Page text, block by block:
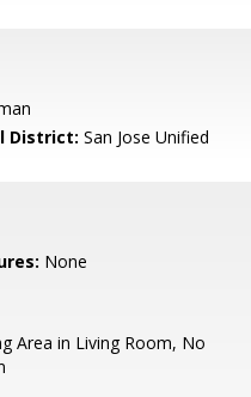
District: San Jose Unified
None
Area in Living Room, No